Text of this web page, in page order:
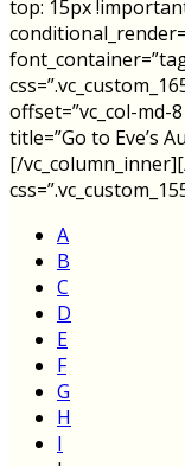
top: 15px
offset=”vc_col-md-
title=”Go to Eve’s
[/
A
B
C
D
E
F
G
H
I